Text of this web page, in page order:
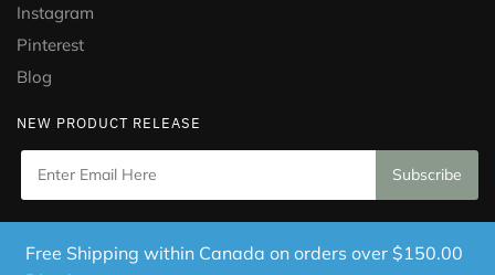
Instagram
Pinterest
Blog
NEW PRODUCT RELEASE
Designed by Mississauga Consulting Inc.
Free Shipping within Canada on orders over $150.00